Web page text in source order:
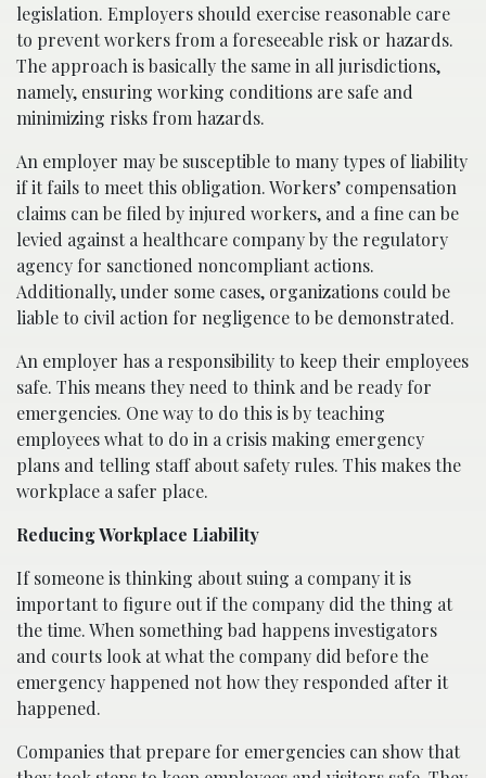
legislation. Employers should exercise reasonable care
to prevent workers from a foreseeable risk or hazards.
The approach is basically the same in all jurisdictions,
namely, ensuring working conditions are safe and
minimizing risks from hazards.
An employer may be susceptible to many types of liability
if it fails to meet this obligation. Workers’ compensation
claims can be filed by injured workers, and a fine can be
levied against a healthcare company by the regulatory
agency for sanctioned noncompliant actions.
Additionally, under some cases, organizations could be
liable to civil action for negligence to be demonstrated.
An employer has a responsibility to keep their employees
safe. This means they need to think and be ready for
emergencies. One way to do this is by teaching
employees what to do in a crisis making emergency
plans and telling staff about safety rules. This makes the
workplace a safer place.
Reducing Workplace Liability
If someone is thinking about suing a company it is
important to figure out if the company did the thing at
the time. When something bad happens investigators
and courts look at what the company did before the
emergency happened not how they responded after it
happened.
Companies that prepare for emergencies can show that